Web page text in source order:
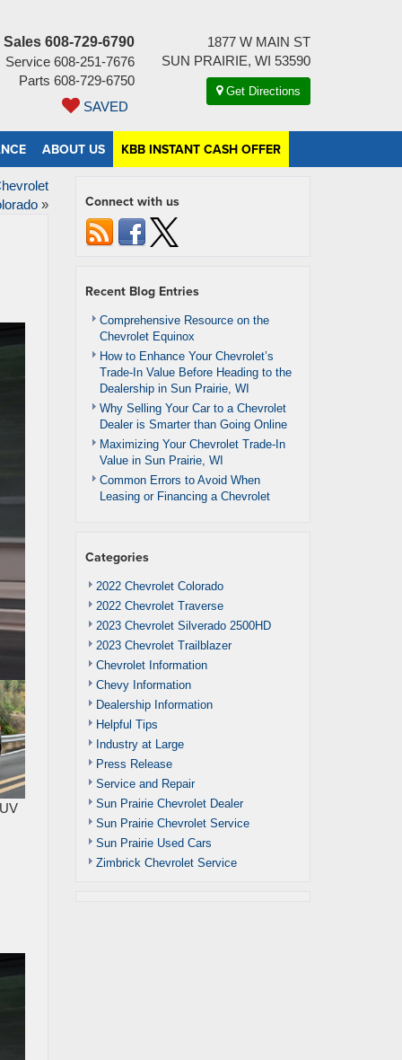
Sales 608-729-6790
Service 608-251-7676
Parts 608-729-6750
SAVED
1877 W MAIN ST
SUN PRAIRIE, WI 53590
Get Directions
ABOUT US KBB INSTANT CASH OFFER
» Connect with us
Recent Blog Entries
Comprehensive Resource on the
Chevrolet Equinox
How to Enhance Your Chevrolet’s
Trade-In Value Before Heading to the
Dealership in Sun Prairie, WI
Why Selling Your Car to a Chevrolet
Dealer is Smarter than Going Online
Maximizing Your Chevrolet Trade-In
Value in Sun Prairie, WI
Common Errors to Avoid When
Leasing or Financing a Chevrolet
Categories
2022 Chevrolet Colorado
2022 Chevrolet Traverse
2023 Chevrolet Silverado 2500HD
2023 Chevrolet Trailblazer
Chevrolet Information
Chevy Information
Dealership Information
Helpful Tips
Industry at Large
Press Release
Service and Repair
Sun Prairie Chevrolet Dealer
Sun Prairie Chevrolet Service
Sun Prairie Used Cars
Zimbrick Chevrolet Service